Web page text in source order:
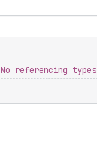
No referencing types